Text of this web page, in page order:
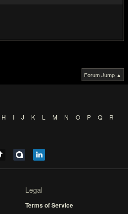
Forum Jump ▲
H I J K L M N O P Q
R
Legal
Terms of Service